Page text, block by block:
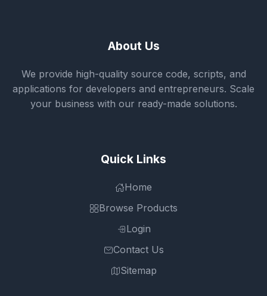
About Us
We provide high-quality source code, scripts, and
applications for developers and entrepreneurs. Scale
your business with our ready-made solutions.
Quick Links
Home
Browse Products
Login
Contact Us
Sitemap